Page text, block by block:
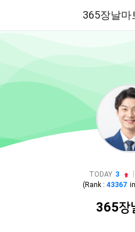
365장날마
TODAY 3
(Rank : 43367 in
365장